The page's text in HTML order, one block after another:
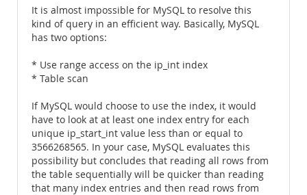
It is almost impossible for MySQL to resolve this
kind of query in an efficient way. Basically, MySQL
has two options:
* Use range access on the ip_int index
* Table scan
If MySQL would choose to use the index, it would
have to look at at least one index entry for each
unique ip_start_int value less than or equal to
3566268565. In your case, MySQL evaluates this
possibility but concludes that reading all rows from
the table sequentially will be quicker than reading
that many index entries and then read rows from